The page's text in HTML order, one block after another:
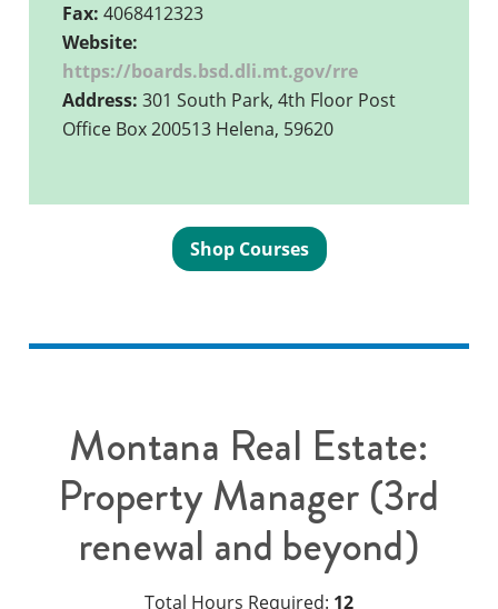
Fax: 4068412323
Website:
https://boards.bsd.dli.mt.gov/rre
Address: 301 South Park, 4th Floor Post
Office Box 200513 Helena, 59620
Shop Courses
Montana Real Estate:
Property Manager (3rd
renewal and beyond)
Total Hours Required: 12